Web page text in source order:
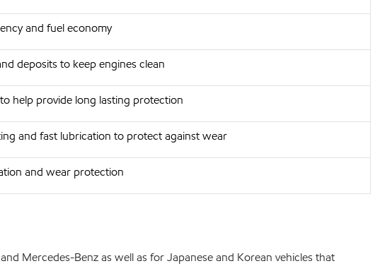
and fuel economy
deposits to keep engines clean
help provide long lasting protection
and fast lubrication to protect against wear
and wear protection
Mercedes-Benz as well as for Japanese and Korean vehicles that